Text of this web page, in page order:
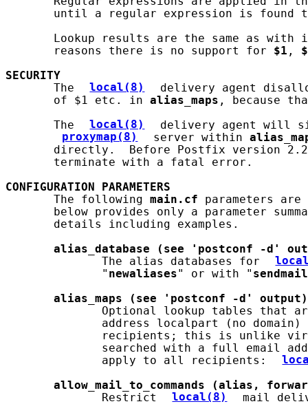
until a regular expression is found
Lookup results are the same as with
       reasons there is no support for
$1 ,
SECURITY
       The
local(8)
delivery agent
       of $1 etc. in
alias_maps , because
       The
local(8)
delivery agent will
proxymap(8)
server within
directly.  Before Postfix version
       terminate with a fatal error.
CONFIGURATION
PARAMETERS
       The following
main.cf parameters
below provides only a parameter
       details including examples.
alias_database
(see 'postconf -d'
              The alias databases for
              "
newaliases" or with " sendmail
alias_maps
(see 'postconf -d'
output)
Optional lookup tables that
address localpart (no
recipients; this is unlike
searched with a full email
              apply to all recipients:
allow_mail_to_commands
(alias,
              Restrict
local(8)
mail